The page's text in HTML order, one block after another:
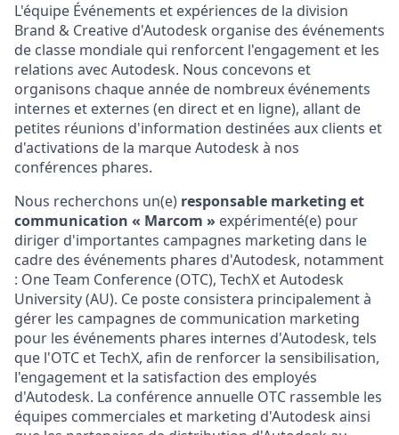
L'équipe Événements et expériences de la division
Brand & Creative d'Autodesk organise des événements
de classe mondiale qui renforcent l'engagement et les
relations avec Autodesk. Nous concevons et
organisons chaque année de nombreux événements
internes et externes (en direct et en ligne), allant de
petites réunions d'information destinées aux clients et
d'activations de la marque Autodesk à nos
conférences phares.
Nous recherchons un(e) responsable marketing et
communication « Marcom » expérimenté(e) pour
diriger d'importantes campagnes marketing dans le
cadre des événements phares d'Autodesk, notamment
: One Team Conference (OTC), TechX et Autodesk
University (AU). Ce poste consistera principalement à
gérer les campagnes de communication marketing
pour les événements phares internes d'Autodesk, tels
que l'OTC et TechX, afin de renforcer la sensibilisation,
l'engagement et la satisfaction des employés
d'Autodesk. La conférence annuelle OTC rassemble les
équipes commerciales et marketing d'Autodesk ainsi